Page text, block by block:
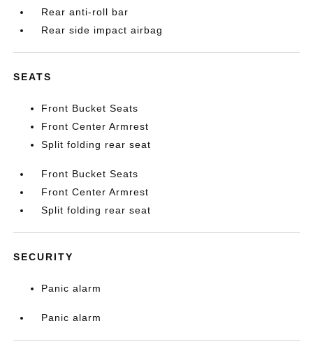
Rear anti-roll bar
Rear side impact airbag
SEATS
Front Bucket Seats
Front Center Armrest
Split folding rear seat
Front Bucket Seats
Front Center Armrest
Split folding rear seat
SECURITY
Panic alarm
Panic alarm